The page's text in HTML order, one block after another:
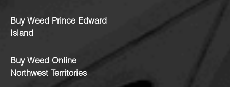
Buy Weed Prince Edward
Island
Buy Weed Online
Northwest Territories